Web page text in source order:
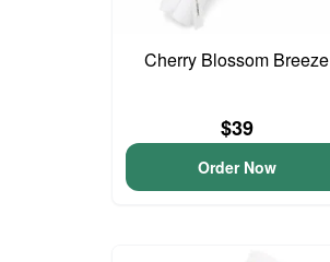
Cherry Blossom Breeze
$39
Order Now